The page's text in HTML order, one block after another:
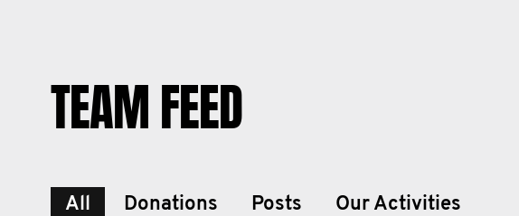
TEAM FEED
All Donations Posts Our Activities